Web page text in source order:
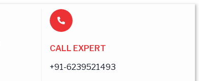
CALL EXPERT
+91-6239521493